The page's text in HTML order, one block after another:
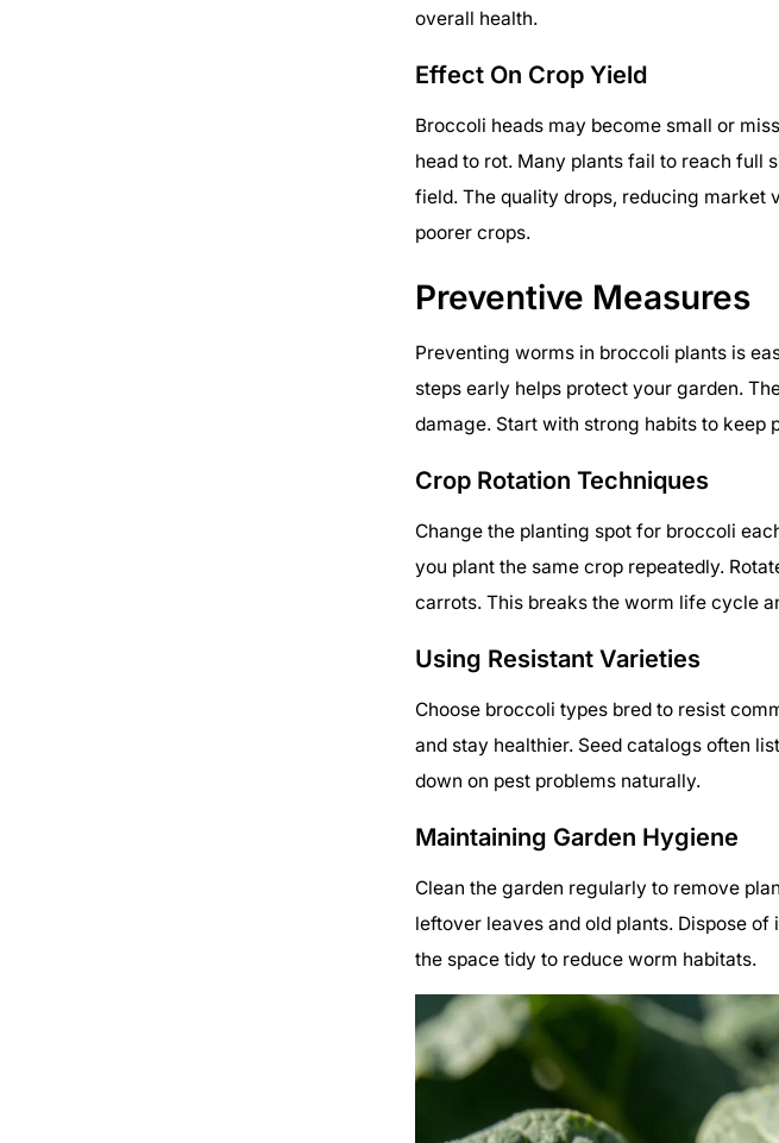
overall health.
Effect On Crop Yield
Broccoli heads may become small or
head to rot. Many plants fail to reach full
field. The quality drops, reducing market
poorer crops.
Preventive Measures
Preventing worms in broccoli plants is
steps early helps protect your garden.
damage. Start with strong habits to keep
Crop Rotation Techniques
Change the planting spot for broccoli
you plant the same crop repeatedly.
carrots. This breaks the worm life cycle
Using Resistant Varieties
Choose broccoli types bred to resist
and stay healthier. Seed catalogs often
down on pest problems naturally.
Maintaining Garden Hygiene
Clean the garden regularly to remove
leftover leaves and old plants. Dispose
the space tidy to reduce worm habitats.